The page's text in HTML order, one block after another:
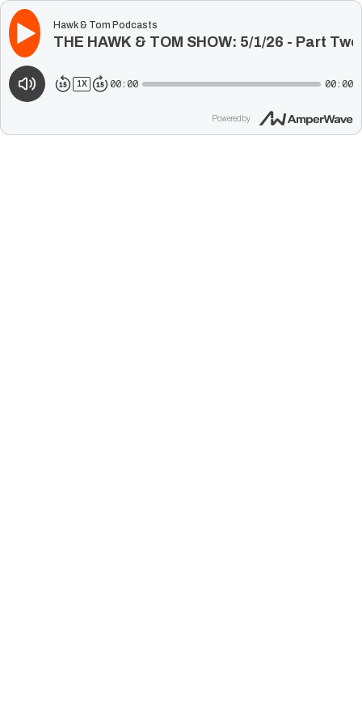
Hawk & Tom Podcasts
THE HAWK & TOM SHOW: 5/1/26 - Part
1 X 00:00 00:00
Powered by